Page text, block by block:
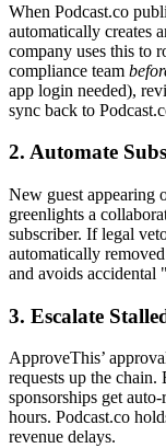
When Podcast.co
automatically creates
company uses this to
compliance team
app login needed),
sync back to
2. Automate
New guest appearing
greenlights a
subscriber. If legal
automatically
and avoids accidental
3. Escalate
ApproveThis’
requests up the chain.
sponsorships get
hours. Podcast.co
revenue delays.